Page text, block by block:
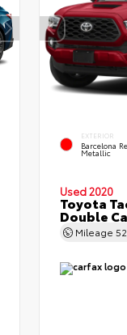
EXTERIOR
Barcelona
Metallic
Used 2020
Toyota
Double
Mileage